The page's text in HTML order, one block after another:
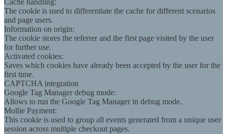
Cache handling:
The cookie is used to differentiate the cache for different scenarios
and page users.
Information on origin:
The cookie stores the referrer and the first page visited by the user
for further use.
Activated cookies:
Saves which cookies have already been accepted by the user for the
first time.
CAPTCHA integration
Google Tag Manager debug mode:
Allows to run the Google Tag Manager in debug mode.
Mollie Payment:
This cookie is used to group all events generated from a unique user
session across multiple checkout pages.